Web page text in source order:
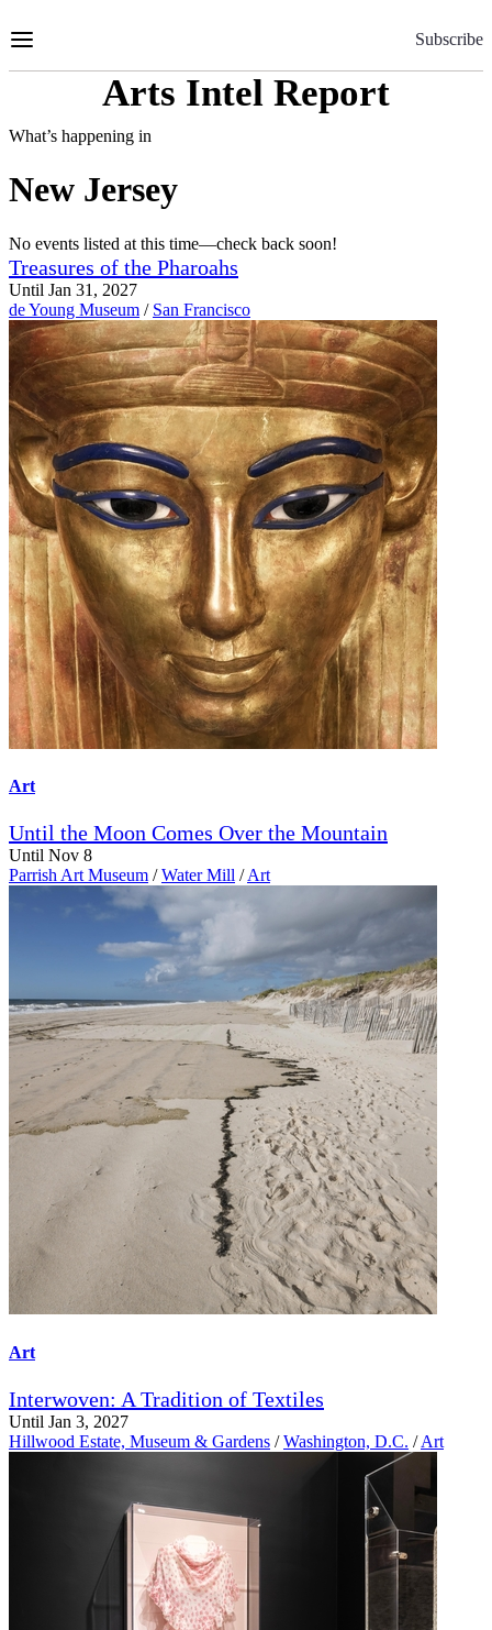
to
Subscribe
Arts Intel Report
What’s happening in
New Jersey
No events listed at this time—check back soon!
Treasures of the Pharoahs
Until Jan 31, 2027
de Young Museum / San Francisco
Art
Until the Moon Comes Over the Mountain
Until Nov 8
Parrish Art Museum / Water Mill /Art
Art
Interwoven: A Tradition of Textiles
Until Jan 3, 2027
Hillwood Estate, Museum & Gardens / Washington, D.C. / Art